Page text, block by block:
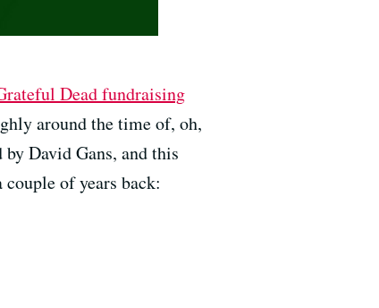
Dead fundraising
around the time of, oh,
David Gans, and this
couple of years back: